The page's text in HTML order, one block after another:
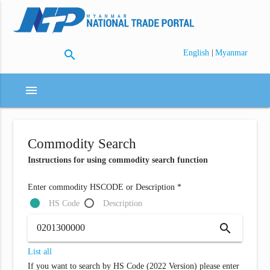
search English | Myanmar
menu
Commodity Search
Instructions for using commodity search function
Enter commodity HSCODE or Description *
HS Code
Description
search
List all
If you want to search by HS Code (2022 Version) please enter